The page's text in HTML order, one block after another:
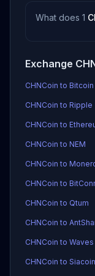
What does 1
Exchange
CHNCoin to Bitcoin
CHNCoin to Ripple
CHNCoin to
CHNCoin to NEM
CHNCoin to
CHNCoin to
CHNCoin to Qtum
CHNCoin to
CHNCoin to Waves
CHNCoin to Siacoin